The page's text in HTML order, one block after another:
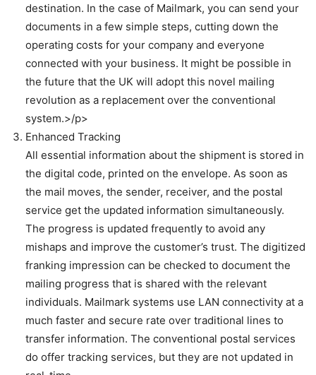
destination. In the case of Mailmark, you can send your
documents in a few simple steps, cutting down the
operating costs for your company and everyone
connected with your business. It might be possible in
the future that the UK will adopt this novel mailing
revolution as a replacement over the conventional
system.>/p>
Enhanced Tracking
All essential information about the shipment is stored in
the digital code, printed on the envelope. As soon as
the mail moves, the sender, receiver, and the postal
service get the updated information simultaneously.
The progress is updated frequently to avoid any
mishaps and improve the customer’s trust. The digitized
franking impression can be checked to document the
mailing progress that is shared with the relevant
individuals. Mailmark systems use LAN connectivity at a
much faster and secure rate over traditional lines to
transfer information. The conventional postal services
do offer tracking services, but they are not updated in